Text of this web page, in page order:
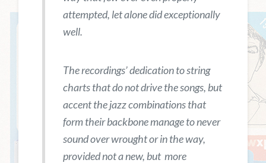
attempted, let alone did exceptionally
well.
The recordings’ dedication to string
charts that do not drive the songs, but
accent the jazz combinations that
form their backbone manage to never
sound over wrought or in the way,
provided not a new, but more